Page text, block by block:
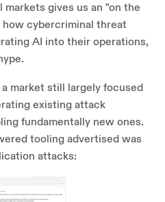
gives us an "on the
cybercriminal threat
AI into their operations,
market still largely focused
existing attack
fundamentally new ones.
tooling advertised was
attacks: